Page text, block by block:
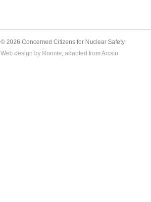
© 2026 Concerned Citizens for Nuclear Safety.
Web design by Ronnie, adapted from Arcsin